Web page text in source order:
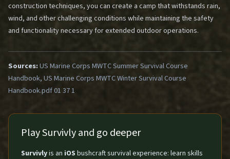
construction techniques, you can create a camp that withstands rain,
wind, and other challenging conditions while maintaining the safety
and functionality necessary for extended outdoor operations.
Sources:US Marine Corps MWTC Summer Survival Course
Handbook, US Marine Corps MWTC Winter Survival Course
Handbook.pdf 01 37 1
Play Survivly and go deeper
Survivlyis an iOS bushcraft survival experience: learn skills